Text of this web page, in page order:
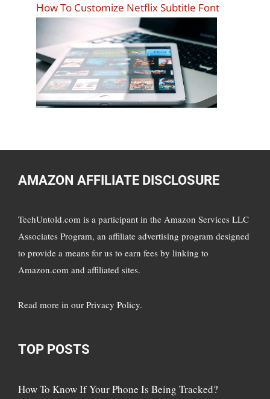
How To Customize Netflix Subtitle Font
AMAZON AFFILIATE DISCLOSURE
TechUntold.com is a participant in the Amazon Services LLC
Associates Program, an affiliate advertising program designed
to provide a means for us to earn fees by linking to
Amazon.com and affiliated sites.
Read more in our Privacy Policy.
TOP POSTS
How To Know If Your Phone Is Being Tracked?